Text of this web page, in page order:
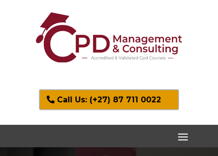
Call Us: (+27) 87 711 0022